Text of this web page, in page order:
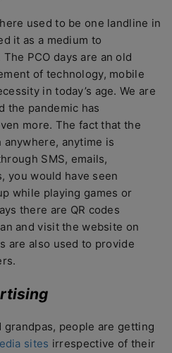
used to be one landline in
it as a medium to
PCO days are an old
of technology, mobile
in today’s age. We are
the pandemic has
more. The fact that the
anytime is
SMS, emails,
you would have seen
while playing games or
there are QR codes
and visit the website on
are also used to provide
people are getting
sites irrespective of their